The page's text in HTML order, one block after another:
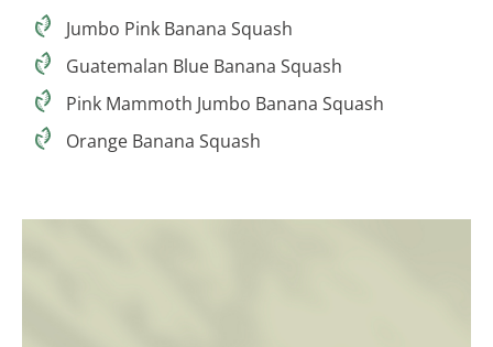
Jumbo Pink Banana Squash
Guatemalan Blue Banana Squash
Pink Mammoth Jumbo Banana Squash
Orange Banana Squash